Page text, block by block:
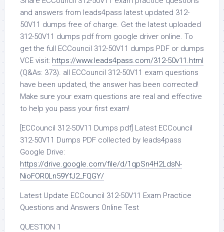
and answers from leads4pass latest updated 312-
50V11 dumps free of charge. Get the latest uploaded
312-50V11 dumps pdf from google driver online. To
get the full ECCouncil 312-50V11 dumps PDF or dumps
VCE visit: https://www.leads4pass.com/312-50v11.html
(Q&As: 373). all ECCouncil 312-50V11 exam questions
have been updated, the answer has been corrected!
Make sure your exam questions are real and effective
to help you pass your first exam!
[ECCouncil 312-50V11 Dumps pdf] Latest ECCouncil
312-50V11 Dumps PDF collected by leads4pass
Google Drive:
https://drive.google.com/file/d/1qpSn4H2LdsN-
NioFOR0Ln59YfJ2_FQGY/
Latest Update ECCouncil 312-50V11 Exam Practice
Questions and Answers Online Test
QUESTION 1